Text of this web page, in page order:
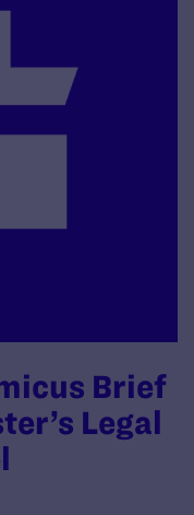
Brief
Legal